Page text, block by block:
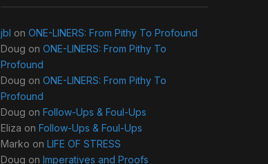
jbl on ONE-LINERS: From Pithy To Profound
Doug on ONE-LINERS: From Pithy To
Profound
Doug on ONE-LINERS: From Pithy To
Profound
Doug on Follow-Ups & Foul-Ups
Eliza on Follow-Ups & Foul-Ups
Marko on LIFE OF STRESS
Doug on Imperatives and Proofs